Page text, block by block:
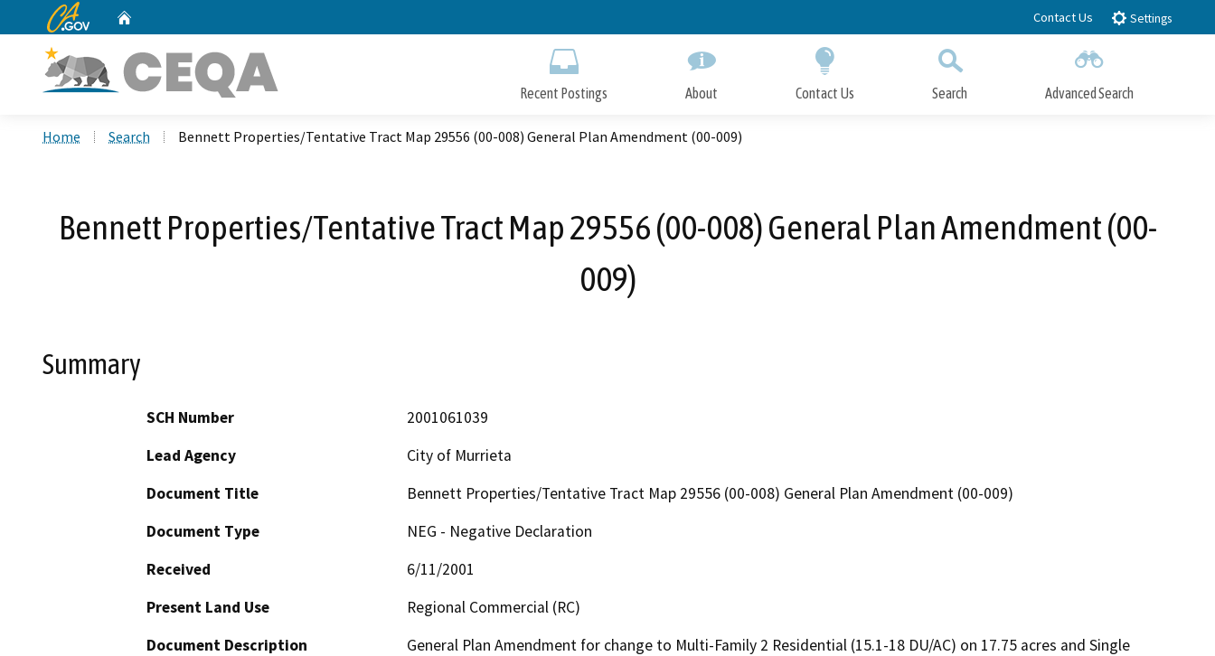
to
CA.gov Contact Us Settings
Recent Postings About Contact Us Search Advanced Search
Home Search Bennett Properties/Tentative Tract Map 29556 (00-008) General Plan Amendment (00-009)
Bennett Properties/Tentative Tract Map 29556 (00-008) General Plan Amendment (00-
009)
Summary
SCH Number
2001061039
Lead Agency
City of Murrieta
Document Title
Bennett Properties/Tentative Tract Map 29556 (00-008) General Plan Amendment (00-009)
Document Type
NEG - Negative Declaration
Received
6/11/2001
Present Land Use
Regional Commercial (RC)
Document Description
General Plan Amendment for change to Multi-Family 2 Residential (15.1-18 DU/AC) on 17.75 acres and Single